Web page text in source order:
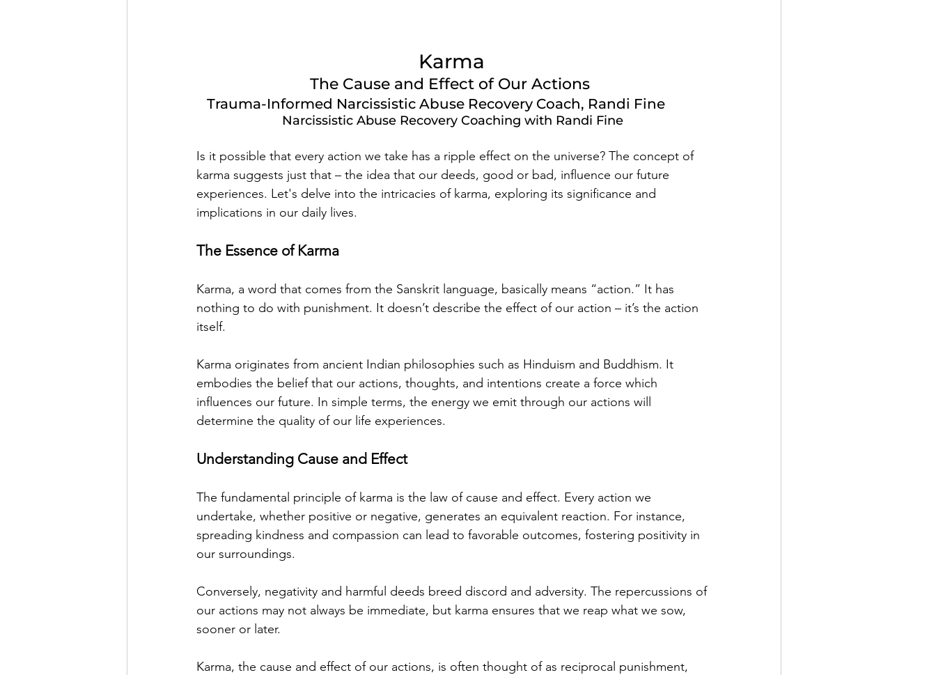
Karma
The Cause and Effect of Our Actions
Trauma-Informed Narcissistic Abuse Recovery Coach, Randi Fine
Narcissistic Abuse Recovery Coaching with Randi Fine
Is it possible that every action we take has a ripple effect on the universe? The concept of
karma suggests just that – the idea that our deeds, good or bad, influence our future
experiences. Let's delve into the intricacies of karma, exploring its significance and
implications in our daily lives.
The Essence of Karma
Karma, a word that comes from the Sanskrit language, basically means “action.” It has
nothing to do with punishment. It doesn’t describe the effect of our action – it’s the action
itself.
Karma originates from ancient Indian philosophies such as Hinduism and Buddhism. It
embodies the belief that our actions, thoughts, and intentions create a force which
influences our future. In simple terms, the energy we emit through our actions will
determine the quality of our life experiences.
Understanding Cause and Effect
The fundamental principle of karma is the law of cause and effect. Every action we
undertake, whether positive or negative, generates an equivalent reaction. For instance,
spreading kindness and compassion can lead to favorable outcomes, fostering positivity in
our surroundings.
Conversely, negativity and harmful deeds breed discord and adversity. The repercussions of
our actions may not always be immediate, but karma ensures that we reap what we sow,
sooner or later.
Karma, the cause and effect of our actions, is often thought of as reciprocal punishment,